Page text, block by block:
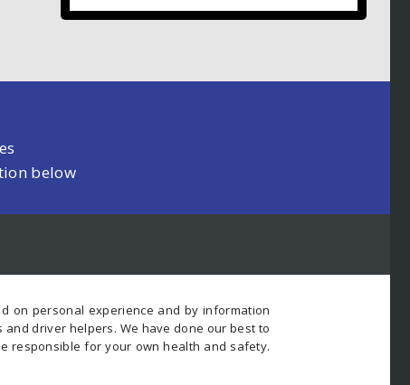
below
on personal experience and by information
driver helpers. We have done our best to
responsible for your own health and safety.